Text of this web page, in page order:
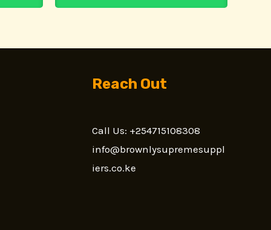
Reach Out
Call Us: +254715108308
info@brownlysupremesuppl
iers.co.ke